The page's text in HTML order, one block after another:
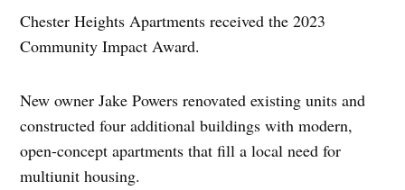
Chester Heights Apartments received the 2023
Community Impact Award.
New owner Jake Powers renovated existing units and
constructed four additional buildings with modern,
open-concept apartments that fill a local need for
multiunit housing.